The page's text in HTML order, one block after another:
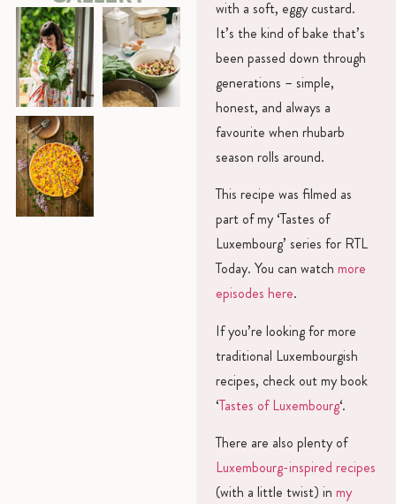
with a soft, eggy custard.
It’s the kind of bake that’s
been passed down through
generations – simple,
honest, and always a
favourite when rhubarb
season rolls around.
This recipe was filmed as
part of my ‘Tastes of
Luxembourg’ series for RTL
Today. You can watch more
episodes here.
If you’re looking for more
traditional Luxembourgish
recipes, check out my book
‘Tastes of Luxembourg‘.
There are also plenty of
Luxembourg-inspired recipes
(with a little twist) in my